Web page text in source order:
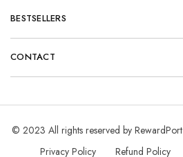
BESTSELLERS
CONTACT
© 2023 All rights reserved by
Privacy Policy
Refund Policy